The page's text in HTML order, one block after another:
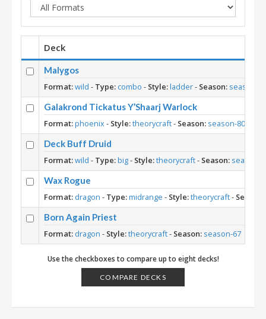
Deck
Malygos
Format:wild - Type: combo - Style:ladder- Season: season-95
Galakrond Tickatus Y’Shaarj Warlock
Format:phoenix- Style:theorycraft- Season: season-80
Deck Buff Druid
Format:wild - Type:big- Style:theorycraft- Season: season-
Wax Rogue
Format: dragon - Type:midrange - Style:theorycraft- Season:
Born Again Priest
Format: dragon - Style:theorycraft- Season: season-67
Use the checkboxes to compare up to eight decks!
COMPARE DECKS